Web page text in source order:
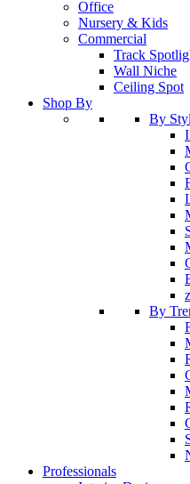
Office
Nursery & Kids
Commercial
Track
Wall Niche
Ceiling Spot
Shop By
By
By
Professionals